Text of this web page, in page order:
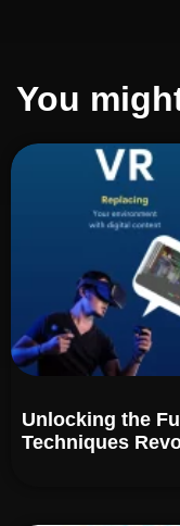
You
Unlocking the
Techniques